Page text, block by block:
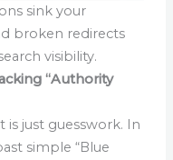
sink your
broken redirects
visibility.
“Authority
just guesswork. In
simple “Blue